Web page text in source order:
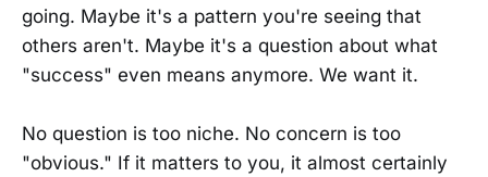
going. Maybe it's a pattern you're seeing that
others aren't. Maybe it's a question about what
"success" even means anymore. We want it.
No question is too niche. No concern is too
"obvious." If it matters to you, it almost certainly